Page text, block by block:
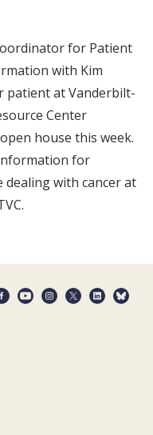
for Patient
with Kim
patient at Vanderbilt-
Center
house this week.
for
dealing with cancer at